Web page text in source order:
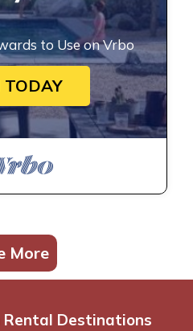
to Use on Vrbo
TODAY
More
Rental Destinations